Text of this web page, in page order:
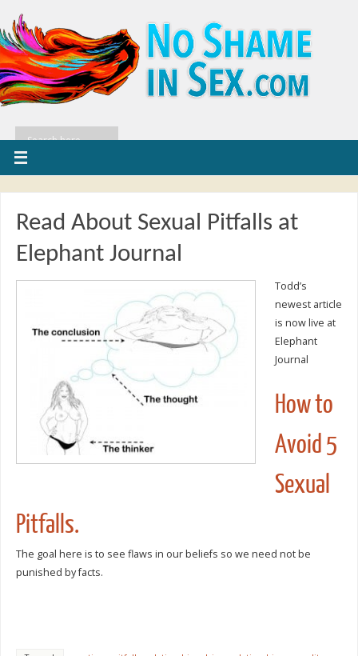
Read About Sexual Pitfalls at
Elephant Journal
Todd’s
newest article
is now live at
Elephant
Journal
How to
Avoid 5
Sexual
Pitfalls.
The goal here is to see flaws in our beliefs so we need not be
punished by facts.